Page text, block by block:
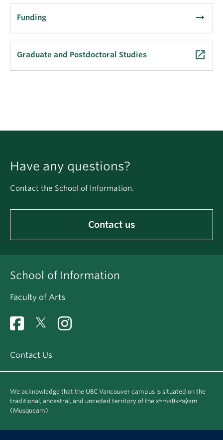
Funding arrow_right_alt
Graduate and Postdoctoral Studies launch
Have any questions?
Contact the School of Information.
Contact us
School of Information
Faculty of Arts
Contact Us
We acknowledge that the UBC Vancouver campus is situated on the
traditional, ancestral, and unceded territory of the xʷməθkʷəy̓əm
(Musqueam).